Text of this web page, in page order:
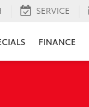
SERVICE
FINANCE